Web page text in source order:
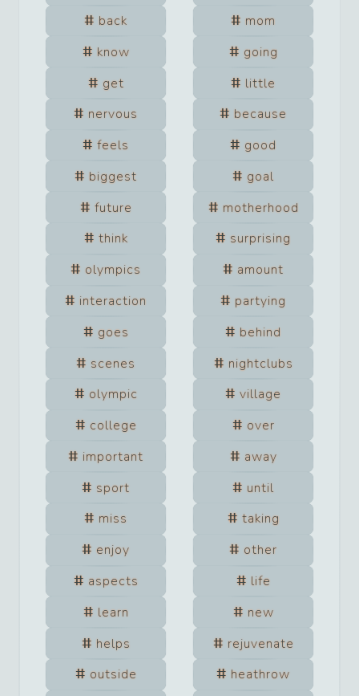
back
mom
know
going
get
little
nervous
because
feels
good
biggest
goal
future
motherhood
think
surprising
olympics
amount
interaction
partying
goes
behind
scenes
nightclubs
olympic
village
college
over
important
away
sport
until
miss
taking
enjoy
other
aspects
life
learn
new
helps
rejuvenate
outside
heathrow